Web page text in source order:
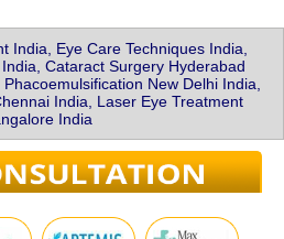
India, Eye Care Techniques India,
Cataract Surgery Hyderabad
New Delhi India,
India, Laser Eye Treatment
India